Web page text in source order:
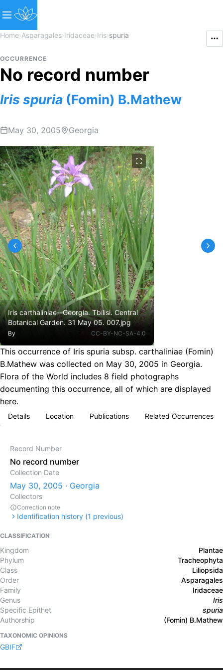
Home›Asparagales›Iridaceae›Iris›spuria
OCCURRENCE
No record number
Iris spuria (Fomin) B.Mathew
May 30, 2005 Georgia
Iris carthaliniae--Georgia. Tbilisi. Central
Botanical Garden. 31 May 05. 007.jpg
By CC-BY-NC-SA-4.0
This occurrence of Iris spuria subsp. carthaliniae (Fomin)
B.Mathew was collected on May 30, 2005 in Georgia.
Flora of the World includes 8 field photographs
documenting this occurrence, all of which are displayed
here.
Details Location Publications Related Occurrences
Record Number
No record number
Collection Date
May 30, 2005 · Georgia
Collectors
Correction note
Identification history (1 previous)
CLASSIFICATION
Kingdom
Plantae
Phylum
Tracheophyta
Class
Liliopsida
Order
Asparagales
Family
Iridaceae
Genus
Iris
Specific Epithet
spuria
Authorship
(Fomin) B.Mathew
TAXONOMIC OPINIONS
GBIF